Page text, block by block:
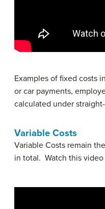
Examples of fixed costs
or car payments,
calculated under
Variable Costs
Variable Costs remain
in total. Watch this